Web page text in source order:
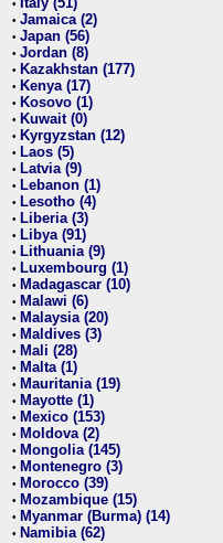
•
• Jamaica (2)
• Japan (56)
• Jordan (8)
• Kazakhstan (177)
• Kenya (17)
• Kosovo (1)
• Kuwait (0)
• Kyrgyzstan (12)
• Laos (5)
• Latvia (9)
• Lebanon (1)
• Lesotho (4)
• Liberia (3)
• Libya (91)
• Lithuania (9)
• Luxembourg (1)
• Madagascar (10)
• Malawi (6)
• Malaysia (20)
• Maldives (3)
• Mali (28)
• Malta (1)
• Mauritania (19)
• Mayotte (1)
• Mexico (153)
• Moldova (2)
• Mongolia (145)
• Montenegro (3)
• Morocco (39)
• Mozambique (15)
• Myanmar (Burma) (14)
• Namibia (62)